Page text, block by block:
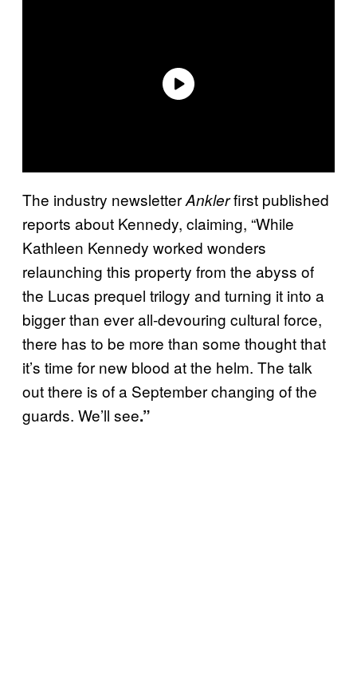
The industry newsletterAnklerfirst published
reports about Kennedy, claiming, “While
Kathleen Kennedy worked wonders
relaunching this property from the abyss of
the Lucas prequel trilogy and turning it into a
bigger than ever all-devouring cultural force,
there has to be more than some thought that
it’s time for new blood at the helm. The talk
out there is of a September changing of the
guards. We’ll see.”